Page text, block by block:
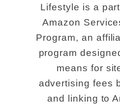
Lifestyle is a
Amazon
Program, an
program
means for
advertising fees
and linking to